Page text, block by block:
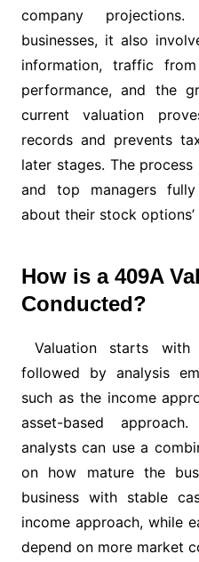
company
businesses, it also
information, traffic
performance, and the
current valuation
records and prevents
later stages. The
and top managers
about their stock
How is a 409A
Conducted?
Valuation starts
followed by analysis
such as the income
asset-based
analysts can use a
on how mature the
business with stable
income approach, while
depend on more market